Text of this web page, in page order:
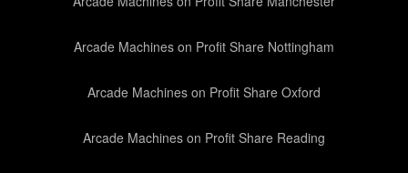
Arcade Machines on Profit Share Nottingham
Arcade Machines on Profit Share Oxford
Arcade Machines on Profit Share Reading